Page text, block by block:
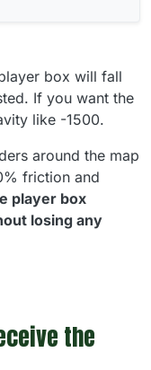
box will fall
If you want the
like -1500.
around the map
friction and
player box
losing any
the